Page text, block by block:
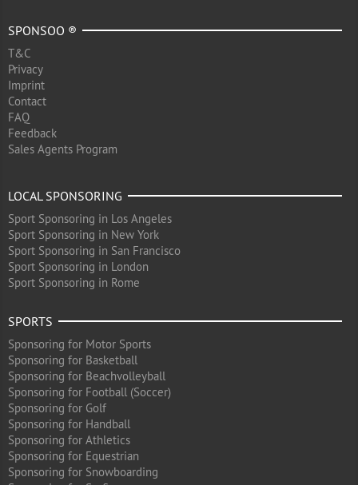
SPONSOO ®
T&C
Privacy
Imprint
Contact
FAQ
Feedback
Sales Agents Program
LOCAL SPONSORING
Sport Sponsoring in Los Angeles
Sport Sponsoring in New York
Sport Sponsoring in San Francisco
Sport Sponsoring in London
Sport Sponsoring in Rome
SPORTS
Sponsoring for Motor Sports
Sponsoring for Basketball
Sponsoring for Beachvolleyball
Sponsoring for Football (Soccer)
Sponsoring for Golf
Sponsoring for Handball
Sponsoring for Athletics
Sponsoring for Equestrian
Sponsoring for Snowboarding